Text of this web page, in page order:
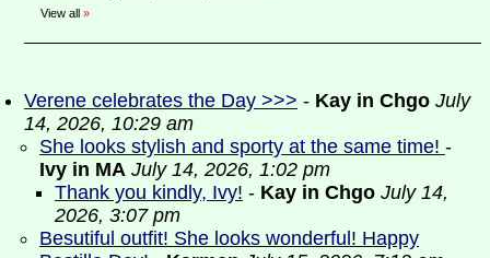
View all »
Verene celebrates the Day >>> - Kay in Chgo July
14, 2026, 10:29 am
She looks stylish and sporty at the same time! -
Ivy in MA July 14, 2026, 1:02 pm
Thank you kindly, Ivy! - Kay in Chgo July 14,
2026, 3:07 pm
Besutiful outfit! She looks wonderful! Happy